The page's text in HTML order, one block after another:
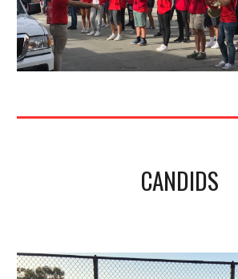
CANDIDS